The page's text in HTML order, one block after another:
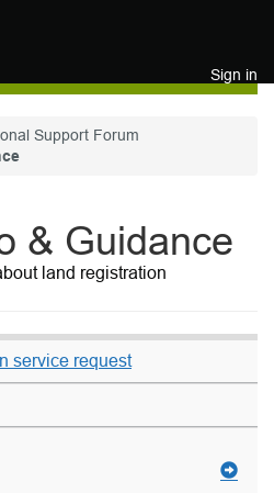
Sign in
Support Forum
& Guidance
land registration
service request